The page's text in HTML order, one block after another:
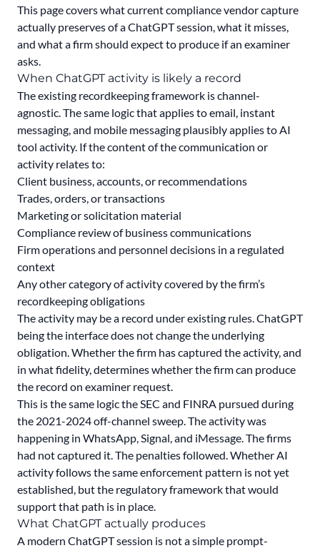
This page covers what current compliance vendor capture
actually preserves of a ChatGPT session, what it misses,
and what a firm should expect to produce if an examiner
asks.
When ChatGPT activity is likely a record
The existing recordkeeping framework is channel-
agnostic. The same logic that applies to email, instant
messaging, and mobile messaging plausibly applies to AI
tool activity. If the content of the communication or
activity relates to:
Client business, accounts, or recommendations
Trades, orders, or transactions
Marketing or solicitation material
Compliance review of business communications
Firm operations and personnel decisions in a regulated
context
Any other category of activity covered by the firm’s
recordkeeping obligations
The activity may be a record under existing rules. ChatGPT
being the interface does not change the underlying
obligation. Whether the firm has captured the activity, and
in what fidelity, determines whether the firm can produce
the record on examiner request.
This is the same logic the SEC and FINRA pursued during
the 2021-2024 off-channel sweep. The activity was
happening in WhatsApp, Signal, and iMessage. The firms
had not captured it. The penalties followed. Whether AI
activity follows the same enforcement pattern is not yet
established, but the regulatory framework that would
support that path is in place.
What ChatGPT actually produces
A modern ChatGPT session is not a simple prompt-